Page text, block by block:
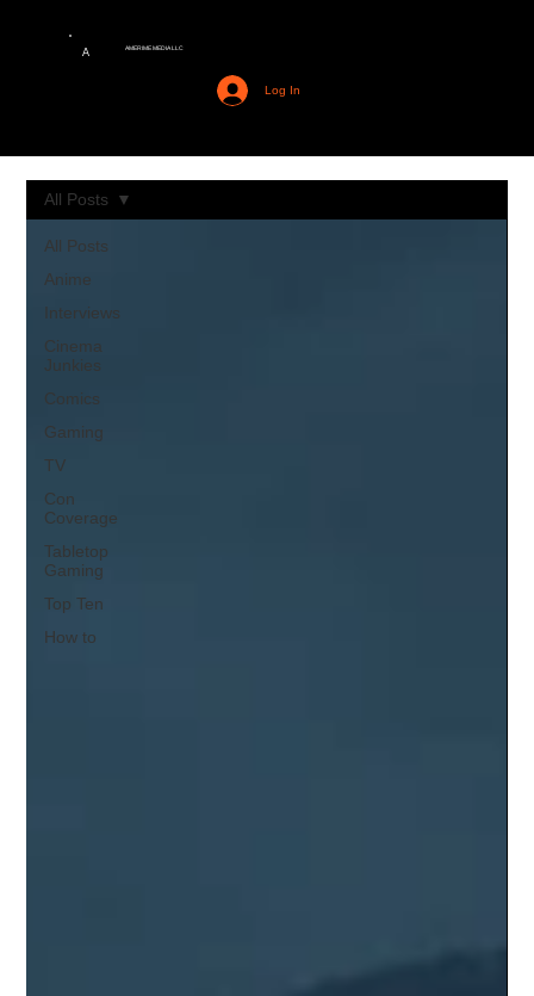
A AMERIME MEDIA LLC
Log In
All Posts
Anime
Interviews
Cinema
Junkies
Comics
Gaming
TV
Con
Coverage
Tabletop
Gaming
Top Ten
How to
All Posts